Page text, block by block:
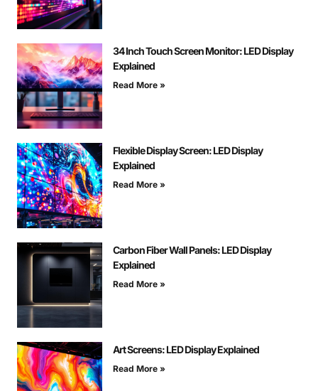
34 Inch Touch Screen Monitor: LED Display
Explained
Read More »
Flexible Display Screen: LED Display
Explained
Read More »
Carbon Fiber Wall Panels: LED Display
Explained
Read More »
Art Screens: LED Display Explained
Read More »